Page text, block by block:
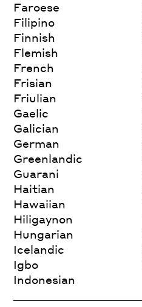
Faroese
Filipino
Finnish
Flemish
French
Frisian
Friulian
Gaelic
Galician
German
Greenlandic
Guarani
Haitian
Hawaiian
Hiligaynon
Hungarian
Icelandic
Igbo
Indonesian